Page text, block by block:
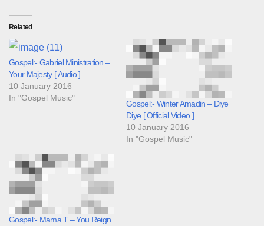
Related
Gospel:- Gabriel Ministration –
Your Majesty [ Audio ]
10 January 2016
In "Gospel Music"
Gospel:- Winter Amadin – Diye
Diye [ Official Video ]
10 January 2016
In "Gospel Music"
Gospel:- Mama T – You Reign